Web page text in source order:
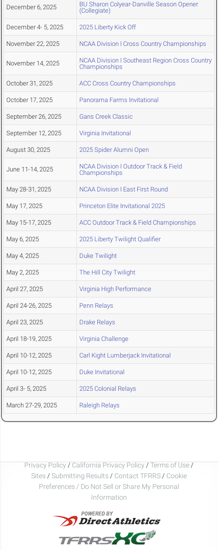
December 6, 2025
BU Sharon Colyear-Danville Season Opener
(Collegiate)
December 4- 5, 2025 2025 Liberty Kick Off
November 22, 2025 NCAA Division I Cross Country Championships
November 14, 2025
NCAA Division I Southeast Region Cross Country
Championships
October 31, 2025 ACC Cross Country Championships
October 17, 2025 Panorama Farms Invitational
September 26, 2025 Gans Creek Classic
September 12, 2025 Virginia Invitational
August 30, 2025 2025 Spider Alumni Open
June 11-14, 2025
NCAA Division I Outdoor Track & Field
Championships
May 28-31, 2025 NCAA Division I East First Round
May 17, 2025 Princeton Elite Invitational 2025
May 15-17, 2025 ACC Outdoor Track & Field Championships
May 6, 2025 2025 Liberty Twilight Qualifier
May 4, 2025 Duke Twilight
May 2, 2025 The Hill City Twilight
April 27, 2025 Virginia High Performance
April 24-26, 2025 Penn Relays
April 23, 2025 Drake Relays
April 18-19, 2025 Virginia Challenge
April 10-12, 2025 Carl Kight Lumberjack Invitational
April 10-12, 2025 Duke Invitational
April 3- 5, 2025 2025 Colonial Relays
March 27-29, 2025 Raleigh Relays
Privacy Policy / California Privacy Policy / Terms of Use /
Sites / Submitting Results / Contact TFRRS / Cookie
Preferences / Do Not Sell or Share My Personal
Information